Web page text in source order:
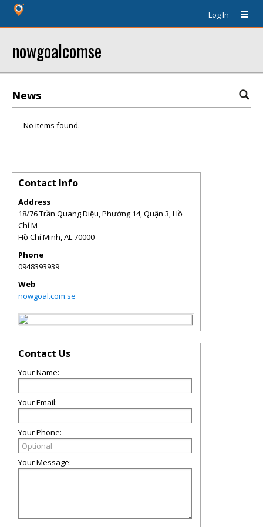
Log In
nowgoalcomse
News
No items found.
Contact Info
Address
18/76 Trần Quang Diệu, Phường 14, Quận 3, Hồ
Chí M
Hồ Chí Minh,AL70000
Phone
0948393939
Web
nowgoal.com.se
Contact Us
Your Name:
Your Email:
Your Phone:
Your Message: